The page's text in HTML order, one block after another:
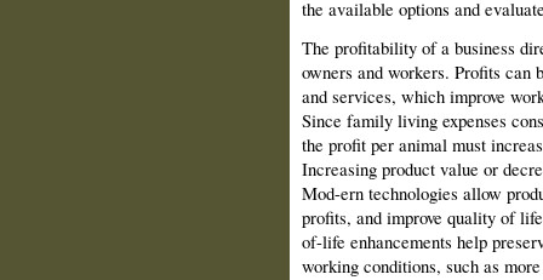
the available options and
The profitability of a business
owners and workers. Profits can
and services, which improve
Since family living expenses
the profit per animal must
Increasing product value or
Mod-ern technologies allow
profits, and improve quality of
of-life enhancements help
working conditions, such as